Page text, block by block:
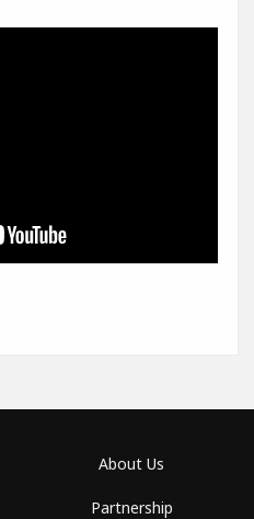
About Us
Partnership